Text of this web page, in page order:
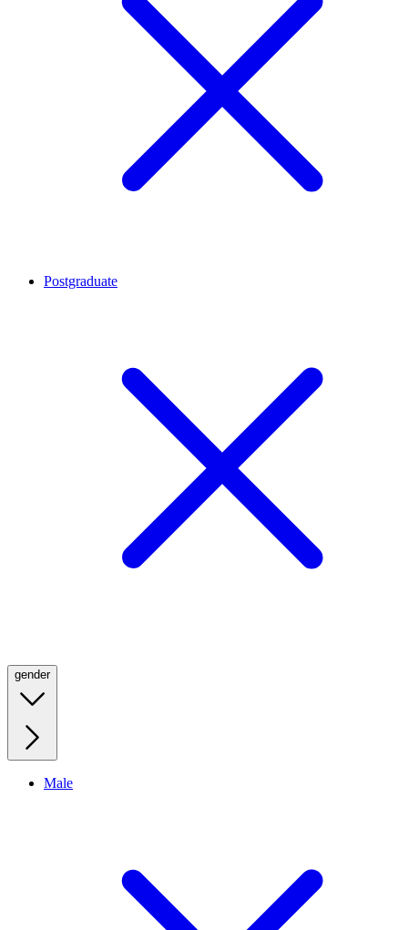
Postgraduate
gender
Male